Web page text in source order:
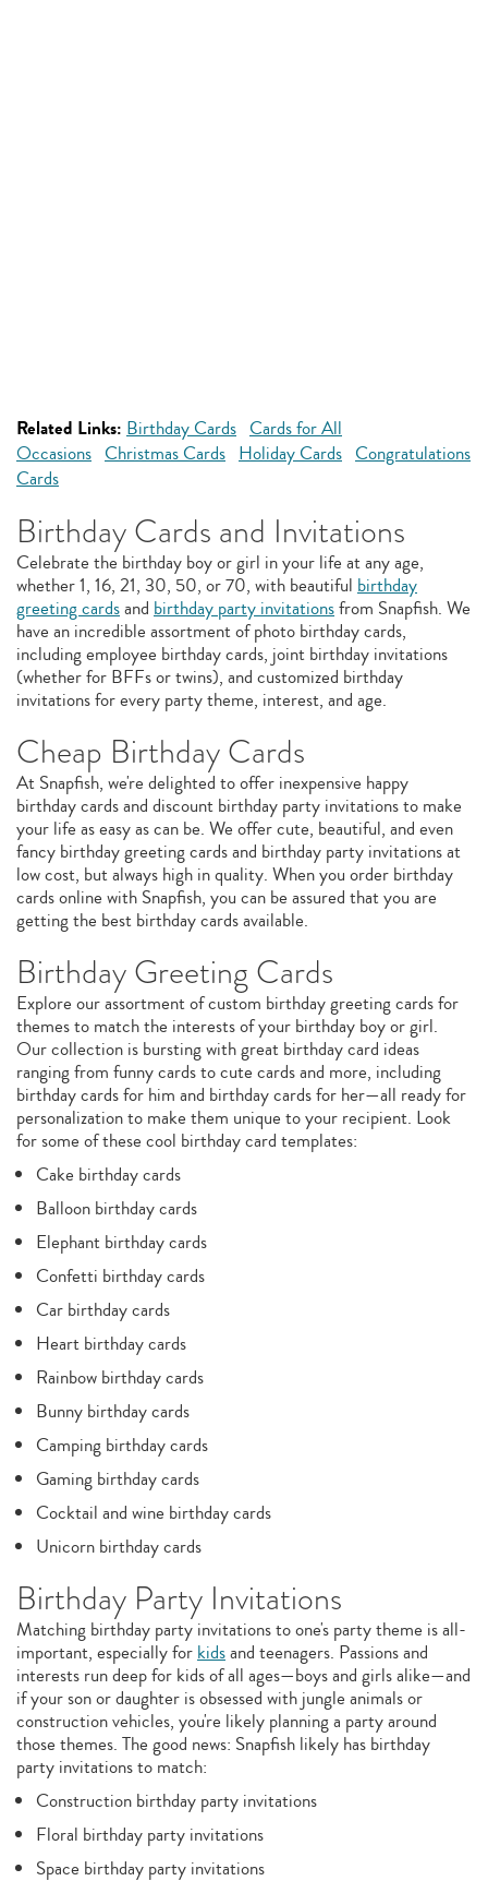
Related Links: Birthday Cards Cards for All
Occasions Christmas Cards Holiday Cards Congratulations
Cards
Birthday Cards and Invitations
Celebrate the birthday boy or girl in your life at any age,
whether 1, 16, 21, 30, 50, or 70, with beautiful birthday
greeting cardsand birthday party invitationsfrom Snapfish. We
have an incredible assortment of photo birthday cards,
including employee birthday cards, joint birthday invitations
(whether for BFFs or twins), and customized birthday
invitations for every party theme, interest, and age.
Cheap Birthday Cards
At Snapfish, we're delighted to offer inexpensive happy
birthday cards and discount birthday party invitations to make
your life as easy as can be. We offer cute, beautiful, and even
fancy birthday greeting cards and birthday party invitations at
low cost, but always high in quality. When you order birthday
cards online with Snapfish, you can be assured that you are
getting the best birthday cards available.
Birthday Greeting Cards
Explore our assortment of custom birthday greeting cards for
themes to match the interests of your birthday boy or girl.
Our collection is bursting with great birthday card ideas
ranging from funny cards to cute cards and more, including
birthday cards for him and birthday cards for her—all ready for
personalization to make them unique to your recipient. Look
for some of these cool birthday card templates:
Cake birthday cards
Balloon birthday cards
Elephant birthday cards
Confetti birthday cards
Car birthday cards
Heart birthday cards
Rainbow birthday cards
Bunny birthday cards
Camping birthday cards
Gaming birthday cards
Cocktail and wine birthday cards
Unicorn birthday cards
Birthday Party Invitations
Matching birthday party invitations to one's party theme is all-
important, especially forkidsand teenagers. Passions and
interests run deep for kids of all ages—boys and girls alike—and
if your son or daughter is obsessed with jungle animals or
construction vehicles, you're likely planning a party around
those themes. The good news: Snapfish likely has birthday
party invitations to match:
Construction birthday party invitations
Floral birthday party invitations
Space birthday party invitations